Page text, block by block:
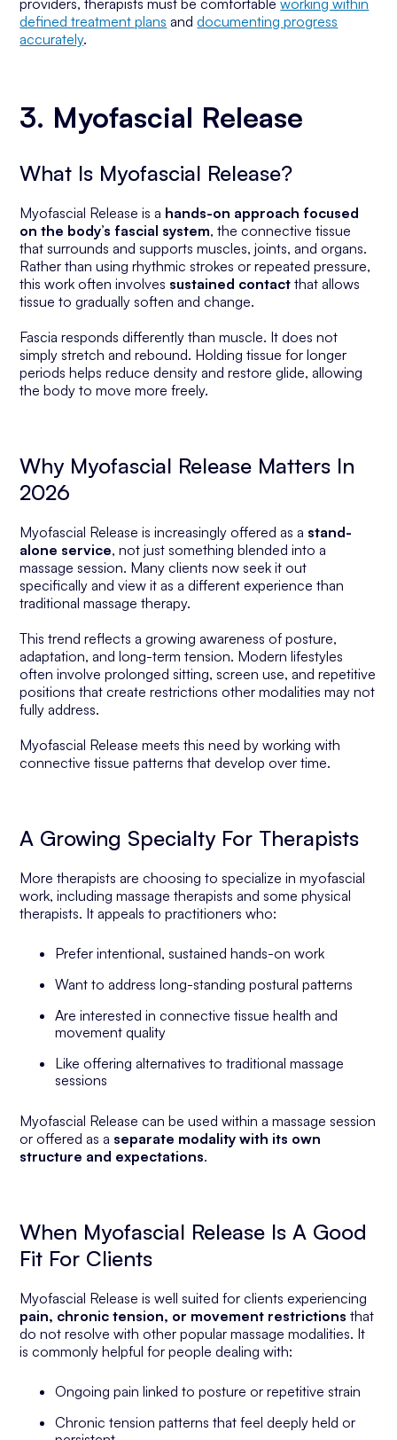
providers, therapists must be comfortableworking within
defined treatment plans anddocumenting progress
accurately.
3. Myofascial Release
What Is Myofascial Release?
Myofascial Release is a hands-on approach focused
on the body’s fascial system, the connective tissue
that surrounds and supports muscles, joints, and organs.
Rather than using rhythmic strokes or repeated pressure,
this work often involves sustained contact that allows
tissue to gradually soften and change.
Fascia responds differently than muscle. It does not
simply stretch and rebound. Holding tissue for longer
periods helps reduce density and restore glide, allowing
the body to move more freely.
Why Myofascial Release Matters In
2026
Myofascial Release is increasingly offered as a stand-
alone service, not just something blended into a
massage session. Many clients now seek it out
specifically and view it as a different experience than
traditional massage therapy.
This trend reflects a growing awareness of posture,
adaptation, and long-term tension. Modern lifestyles
often involve prolonged sitting, screen use, and repetitive
positions that create restrictions other modalities may not
fully address.
Myofascial Release meets this need by working with
connective tissue patterns that develop over time.
A Growing Specialty For Therapists
More therapists are choosing to specialize in myofascial
work, including massage therapists and some physical
therapists. It appeals to practitioners who:
Prefer intentional, sustained hands-on work
Want to address long-standing postural patterns
Are interested in connective tissue health and
movement quality
Like offering alternatives to traditional massage
sessions
Myofascial Release can be used within a massage session
or offered as a separate modality with its own
structure and expectations.
When Myofascial Release Is A Good
Fit For Clients
Myofascial Release is well suited for clients experiencing
pain, chronic tension, or movement restrictions that
do not resolve with other popular massage modalities. It
is commonly helpful for people dealing with:
Ongoing pain linked to posture or repetitive strain
Chronic tension patterns that feel deeply held or